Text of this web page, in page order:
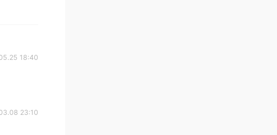
18:40
23:10